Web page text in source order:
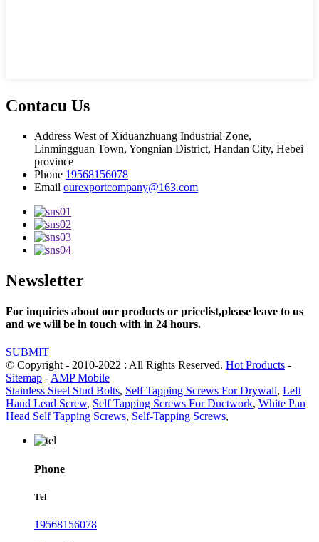
Contacu Us
Address West of Xiduanzhuang Industrial Zone,
Linmingguan Town, Yongnian District, Handan City, Hebei
province
Phone 19568156078
Email ourexportcompany@163.com
Newsletter
For inquiries about our products or pricelist,please leave to us
and we will be in touch with in 24 hours.
SUBMIT
© Copyright - 2010-2022 : All Rights Reserved. Hot Products -
Sitemap - AMP Mobile
Stainless Steel Stud Bolts, Self Tapping Screws For Drywall, Left
Hand Lead Screw, Self Tapping Screws For Ductwork, White Pan
Head Self Tapping Screws, Self-Tapping Screws,
Phone
Tel
19568156078